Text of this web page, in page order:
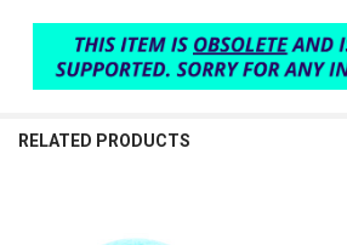
RELATED PRODUCTS